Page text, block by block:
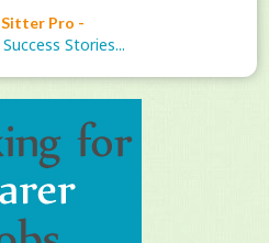
Pro -
Stories...